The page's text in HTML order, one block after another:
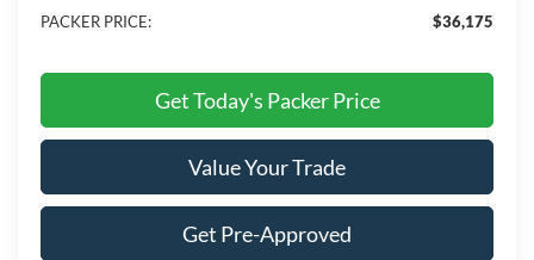
PACKER PRICE:
$36,175
Get Today's Packer Price
Value Your Trade
Get Pre-Approved